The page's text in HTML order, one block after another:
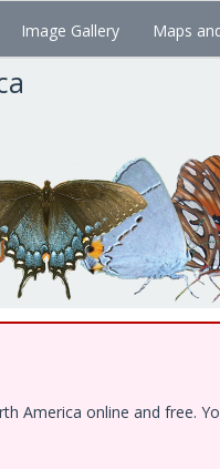
Image Gallery Maps
America online and free.